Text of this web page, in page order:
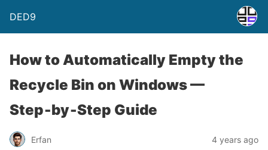
DED9
How to Automatically Empty the
Recycle Bin on Windows —
Step‑by‑Step Guide
Erfan 4 years ago